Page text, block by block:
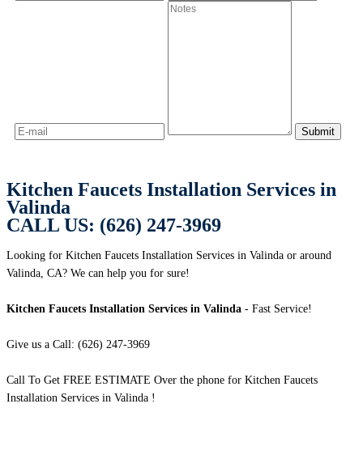
Kitchen Faucets Installation Services in
Valinda
CALL US: (626) 247-3969
Looking for Kitchen Faucets Installation Services in Valinda or around
Valinda, CA? We can help you for sure!
Kitchen Faucets Installation Services in Valinda - Fast Service!
Give us a Call: (626) 247-3969
Call To Get FREE ESTIMATE Over the phone for Kitchen Faucets
Installation Services in Valinda !